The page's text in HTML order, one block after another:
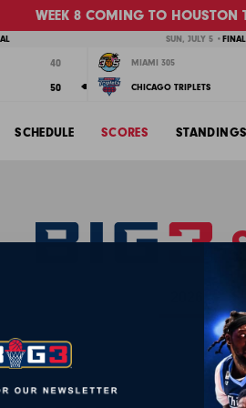
WEEK 8 COMING TO HOUSTON
40
50
SUN, JULY 5 •FINAL
MIAMI 305
CHICAGO TRIPLETS
SCHEDULE SCORES STANDINGS